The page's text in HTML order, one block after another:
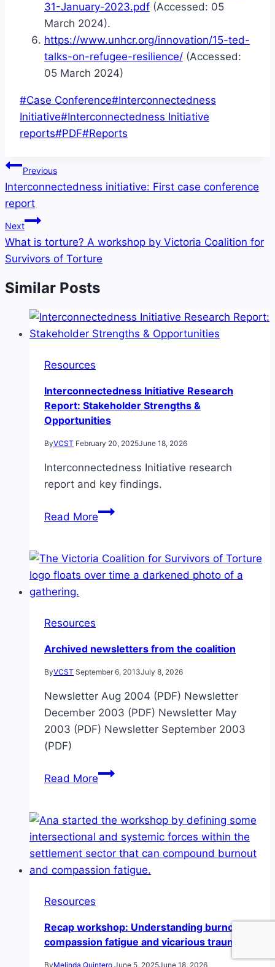
31-January-2023.pdf (Accessed: 05
March 2024).
https://www.unhcr.org/innovation/15-ted-
talks-on-refugee-resilience/ (Accessed:
05 March 2024)
Post
Tags:
#Case Conference#Interconnectedness
Initiative#Interconnectedness Initiative
reports#PDF#Reports
Post
navigation
Previous
Interconnectedness initiative: First case conference
report
Next
What is torture? A workshop by Victoria Coalition for
Survivors of Torture
Similar Posts
Resources
Interconnectedness Initiative Research
Report: Stakeholder Strengths &
Opportunities
ByVCST February 20, 2025June 18, 2026
Interconnectedness Initiative research
report and key findings.
Read MoreInterconnectedness
Stakeholder
Strengths
Resources
Archived newsletters from the coalition
ByVCST September 6, 2013July 8, 2026
Newsletter Aug 2004 (PDF) Newsletter
December 2003 (PDF) Newsletter May
2003 (PDF) Newsletter September 2003
(PDF)
Read MoreArchived
the
coalition
Resources
Recap workshop: Understanding burnout,
compassion fatigue and vicarious trauma
ByMelinda Quintero June 5, 2025June 18, 2026